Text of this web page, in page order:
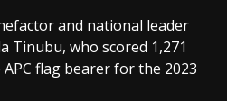
and national leader
Tinubu, who scored 1,271
flag bearer for the 2023